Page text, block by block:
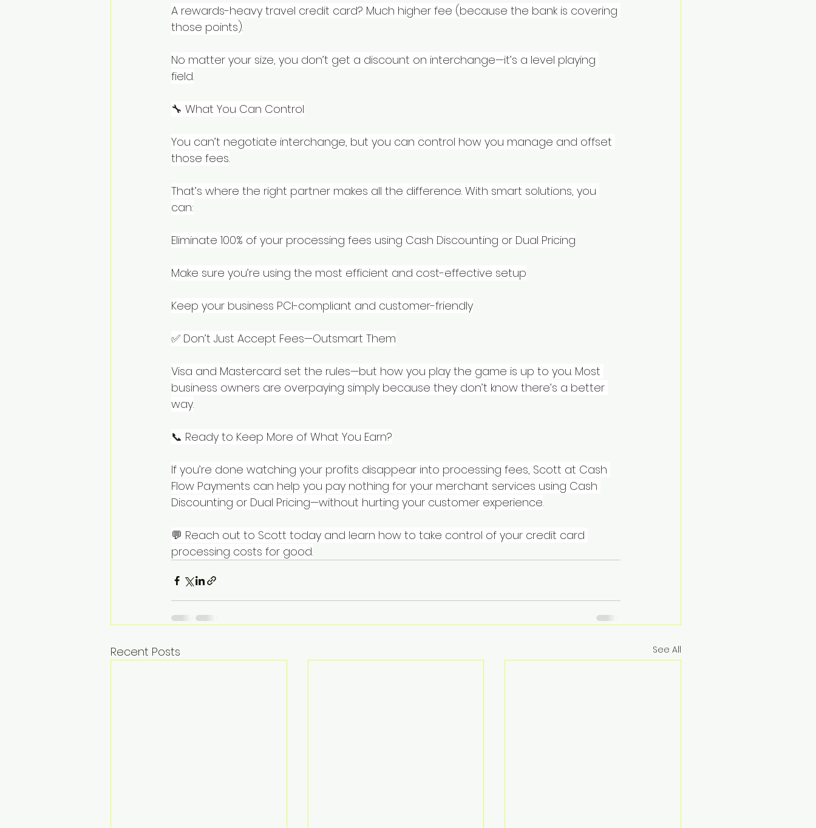
A rewards-heavy travel credit card? Much higher fee (because the bank is covering
those points).
No matter your size, you don’t get a discount on interchange—it’s a level playing
field.
🔧 What You Can Control
You can’t negotiate interchange, but you can control how you manage and offset
those fees.
That’s where the right partner makes all the difference. With smart solutions, you
can:
Eliminate 100% of your processing fees using Cash Discounting or Dual Pricing
Make sure you’re using the most efficient and cost-effective setup
Keep your business PCI-compliant and customer-friendly
✅ Don’t Just Accept Fees—Outsmart Them
Visa and Mastercard set the rules—but how you play the game is up to you. Most
business owners are overpaying simply because they don’t know there’s a better
way.
📞 Ready to Keep More of What You Earn?
If you’re done watching your profits disappear into processing fees, Scott at Cash
Flow Payments can help you pay nothing for your merchant services using Cash
Discounting or Dual Pricing—without hurting your customer experience.
💬 Reach out to Scott today and learn how to take control of your credit card
processing costs for good.
Recent Posts See All